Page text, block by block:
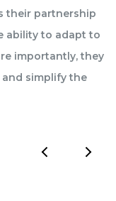
their partnership
ability to adapt to
importantly, they
simplify the